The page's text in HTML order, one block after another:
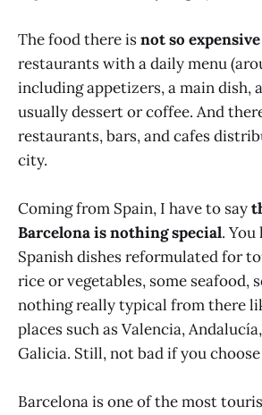
The food there isnot so expensive
restaurants with a daily menu
including appetizers, a main dish,
usually dessert or coffee. And
restaurants, bars, and cafes
city.
Coming from Spain, I have to say
Barcelona is nothing special.
Spanish dishes reformulated for
rice or vegetables, some seafood,
nothing really typical from there
places such as Valencia,
Galicia. Still, not bad if you
Barcelona is one of the most